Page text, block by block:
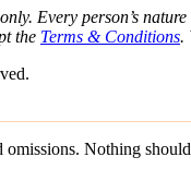
Every person’s
the Terms & Conditions.
Nothing